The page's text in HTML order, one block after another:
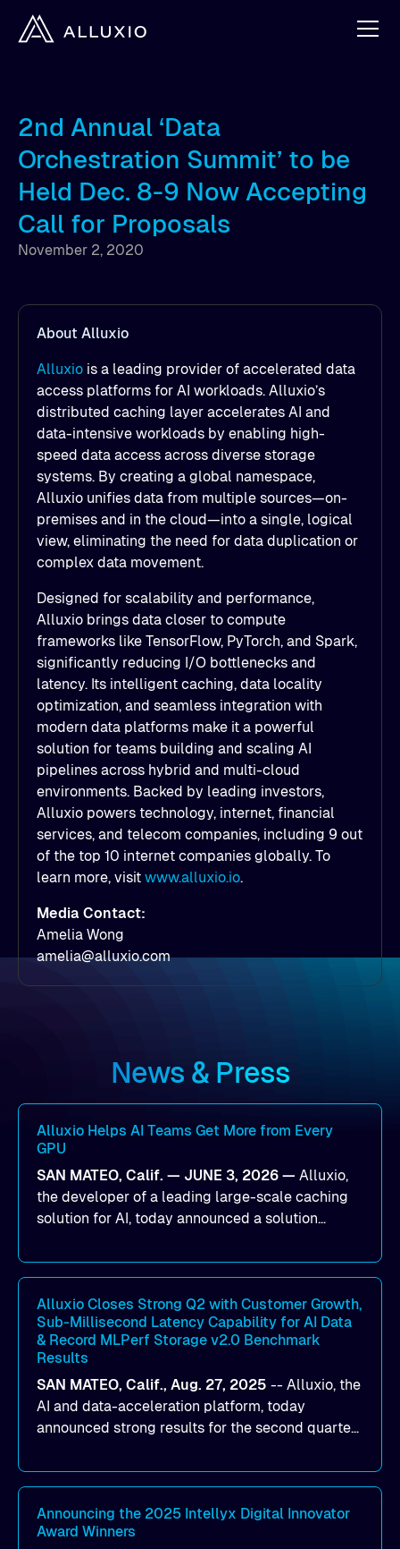
2nd Annual ‘Data
Orchestration Summit’ to be
Held Dec. 8-9 Now Accepting
Call for Proposals
November 2, 2020
About Alluxio
Alluxio is a leading provider of accelerated data
access platforms for AI workloads. Alluxio’s
distributed caching layer accelerates AI and
data-intensive workloads by enabling high-
speed data access across diverse storage
systems. By creating a global namespace,
Alluxio unifies data from multiple sources—on-
premises and in the cloud—into a single, logical
view, eliminating the need for data duplication or
complex data movement.
Designed for scalability and performance,
Alluxio brings data closer to compute
frameworks like TensorFlow, PyTorch, and Spark,
significantly reducing I/O bottlenecks and
latency. Its intelligent caching, data locality
optimization, and seamless integration with
modern data platforms make it a powerful
solution for teams building and scaling AI
pipelines across hybrid and multi-cloud
environments. Backed by leading investors,
Alluxio powers technology, internet, financial
services, and telecom companies, including 9 out
of the top 10 internet companies globally. To
learn more, visit www.alluxio.io.
Media Contact:
Amelia Wong
amelia@alluxio.com
News & Press
Alluxio Helps AI Teams Get More from Every
GPU
SAN MATEO, Calif. — JUNE 3, 2026 — Alluxio,
the developer of a leading large-scale caching
solution for AI, today announced a solution
utilization and improve the efficiency of AI
workloads on Oracle Cloud Infrastructure (OCI).
By combining Alluxio’s data acceleration
capabilities with OCI’s high-performance AI
infrastructure, organizations can reduce data
bottlenecks and keep GPUs continuously fed with
data for training and inference.
Alluxio Closes Strong Q2 with Customer Growth,
Sub-Millisecond Latency Capability for AI Data
& Record MLPerf Storage v2.0 Benchmark
Results
SAN MATEO, Calif., Aug. 27, 2025 -- Alluxio, the
AI and data-acceleration platform, today
announced strong results for the second quarter
company launched Alluxio Enterprise AI 3.7, a
major release that delivers sub-millisecond TTFB
(time to first byte) latency for AI workloads
accessing data on cloud storage.
Announcing the 2025 Intellyx Digital Innovator
Award Winners